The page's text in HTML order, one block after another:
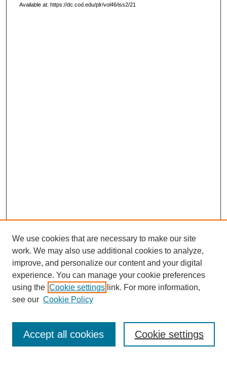
Available at: https://dc.cod.edu/plr/vol46/iss2/21
Journal Home
Most Popular Papers
Select an issue:
We use cookies that are necessary to make our site
work. We may also use additional cookies to analyze,
improve, and personalize our content and your digital
experience. You can manage your cookie preferences
using the Cookie settings link. For more information,
see our Cookie Policy
Cookie settings
Accept all cookies